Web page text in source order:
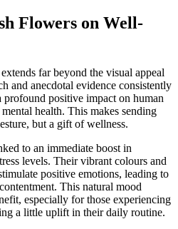
Flowers on Well-
far beyond the visual appeal
and anecdotal evidence consistently
positive impact on human
health. This makes sending
but a gift of wellness.
to an immediate boost in
levels. Their vibrant colours and
positive emotions, leading to
This natural mood
especially for those experiencing
a little uplift in their daily routine.